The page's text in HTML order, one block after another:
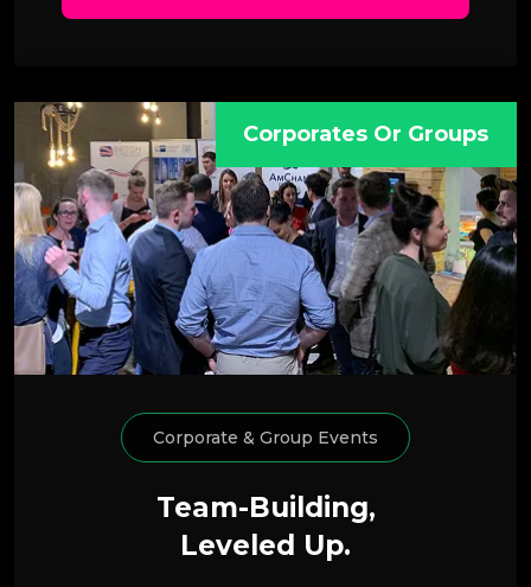
Corporates Or Groups
Corporate & Group Events
Team-Building,
Leveled Up.